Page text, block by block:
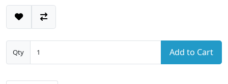
Qty Add to Cart